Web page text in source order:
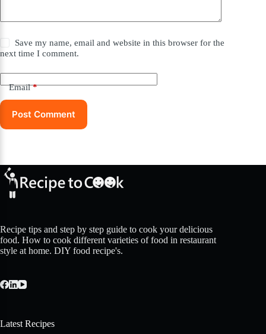
Save my name, email and website in this browser for the
next time I comment.
Email*
Post Comment
Recipe tips and step by step guide to cook your delicious
food. How to cook different varieties of food in restaurant
style at home. DIY food recipe's.
Latest Recipes